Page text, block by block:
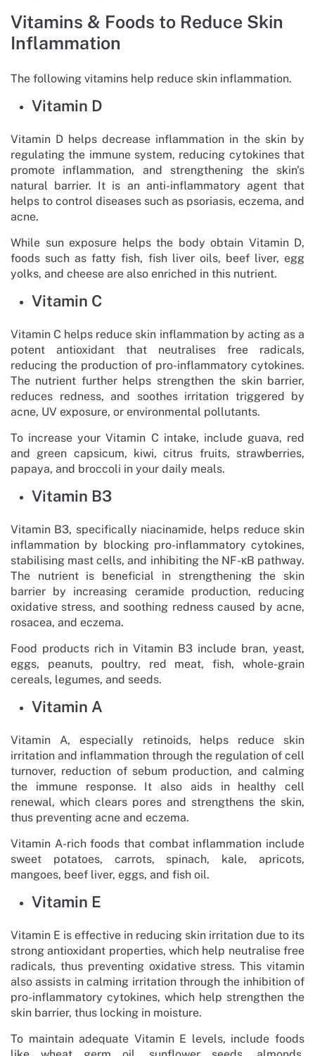
Vitamins & Foods to Reduce Skin
Inflammation
The following vitamins help reduce skin inflammation.
Vitamin D
Vitamin D helps decrease inflammation in the skin by
regulating the immune system, reducing cytokines that
promote inflammation, and strengthening the skin's
natural barrier. It is an anti-inflammatory agent that
helps to control diseases such as psoriasis, eczema, and
acne.
While sun exposure helps the body obtain Vitamin D,
foods such as fatty fish, fish liver oils, beef liver, egg
yolks, and cheese are also enriched in this nutrient.
Vitamin C
Vitamin C helps reduce skin inflammation by acting as a
potent antioxidant that neutralises free radicals,
reducing the production of pro-inflammatory cytokines.
The nutrient further helps strengthen the skin barrier,
reduces redness, and soothes irritation triggered by
acne, UV exposure, or environmental pollutants.
To increase your Vitamin C intake, include guava, red
and green capsicum, kiwi, citrus fruits, strawberries,
papaya, and broccoli in your daily meals.
Vitamin B3
Vitamin B3, specifically niacinamide, helps reduce skin
inflammation by blocking pro-inflammatory cytokines,
stabilising mast cells, and inhibiting the NF-κB pathway.
The nutrient is beneficial in strengthening the skin
barrier by increasing ceramide production, reducing
oxidative stress, and soothing redness caused by acne,
rosacea, and eczema.
Food products rich in Vitamin B3 include bran, yeast,
eggs, peanuts, poultry, red meat, fish, whole-grain
cereals, legumes, and seeds.
Vitamin A
Vitamin A, especially retinoids, helps reduce skin
irritation and inflammation through the regulation of cell
turnover, reduction of sebum production, and calming
the immune response. It also aids in healthy cell
renewal, which clears pores and strengthens the skin,
thus preventing acne and eczema.
Vitamin A-rich foods that combat inflammation include
sweet potatoes, carrots, spinach, kale, apricots,
mangoes, beef liver, eggs, and fish oil.
Vitamin E
Vitamin E is effective in reducing skin irritation due to its
strong antioxidant properties, which help neutralise free
radicals, thus preventing oxidative stress. This vitamin
also assists in calming irritation through the inhibition of
pro-inflammatory cytokines, which help strengthen the
skin barrier, thus locking in moisture.
To maintain adequate Vitamin E levels, include foods